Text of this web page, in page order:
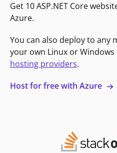
Get 10 ASP.NET Core
Azure.
You can also deploy to any
your own Linux or
hosting providers.
Host for free with Azure